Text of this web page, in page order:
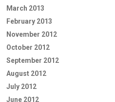
March 2013
February 2013
November 2012
October 2012
September 2012
August 2012
July 2012
June 2012